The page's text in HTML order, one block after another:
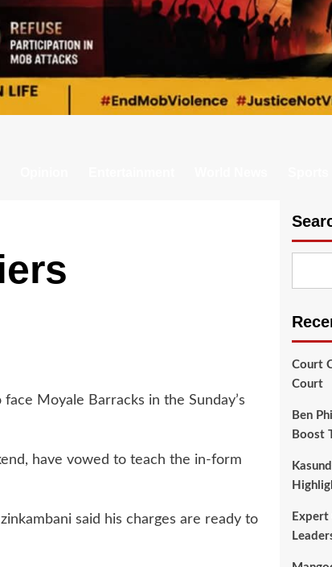
Moyale Barracks in the Sunday’s
have vowed to teach the in-form
said his charges are ready to
Court
Court
Ben
Boost
Expert